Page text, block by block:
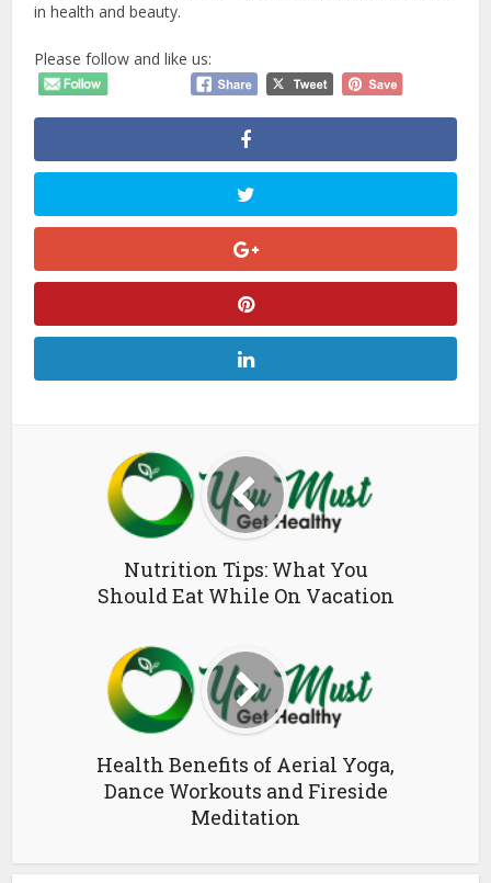
in health and beauty.
Please follow and like us:
Nutrition Tips: What You
Should Eat While On Vacation
Health Benefits of Aerial Yoga,
Dance Workouts and Fireside
Meditation